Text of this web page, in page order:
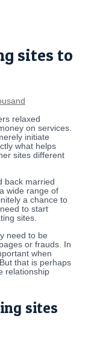
sites to
relaxed
on services.
initiate
what helps
sites different
back married
wide range of
a chance to
to start
sites.
need to be
or frauds. In
when
that is perhaps
relationship
sites